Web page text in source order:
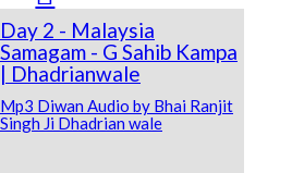
Day 2 - Malaysia
Samagam - G Sahib Kampa
| Dhadrianwale
Mp3 Diwan Audio by Bhai Ranjit
Singh Ji Dhadrian wale